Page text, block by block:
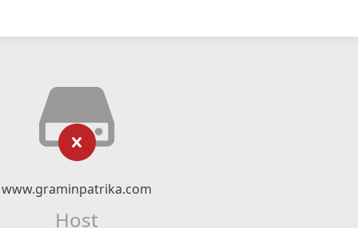
www.graminpatrika.com
Host